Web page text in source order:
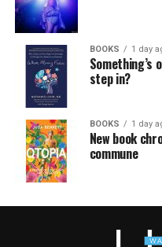
BOOKS 1 day
Something’s
step in?
BOOKS 1 day
New book
commune